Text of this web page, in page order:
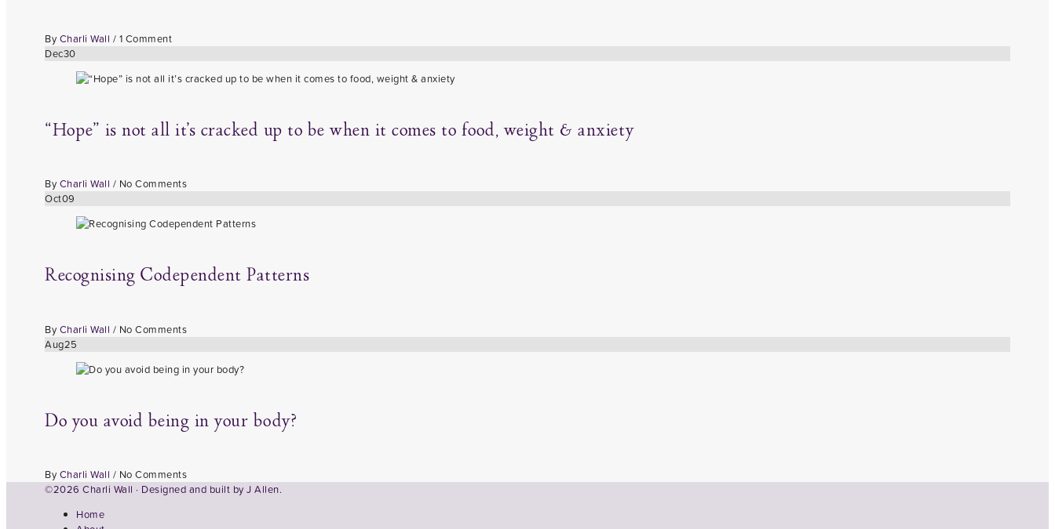
By Charli Wall / 1 Comment
Dec30
“Hope” is not all it’s cracked up to be when it comes to food, weight & anxiety
By Charli Wall / No Comments
Oct09
Recognising Codependent Patterns
By Charli Wall / No Comments
Aug25
Do you avoid being in your body?
By Charli Wall / No Comments
©2026 Charli Wall · Designed and built by J Allen.
Home